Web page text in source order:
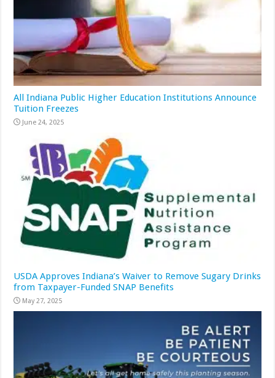
All Indiana Public Higher Education Institutions Announce
Tuition Freezes
June 24, 2025
USDA Approves Indiana’s Waiver to Remove Sugary Drinks
from Taxpayer-Funded SNAP Benefits
May 27, 2025